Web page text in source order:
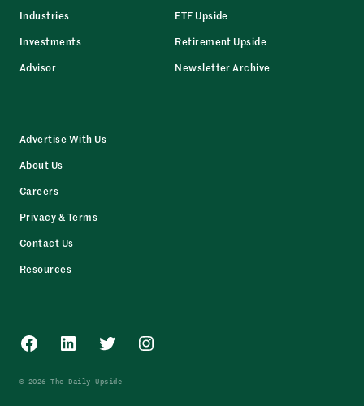
Industries
Investments
Advisor
ETF Upside
Retirement Upside
Newsletter Archive
Advertise With Us
About Us
Careers
Privacy & Terms
Contact Us
Resources
Facebook
LinkedInTwitterInstagram
© 2026 The Daily Upside